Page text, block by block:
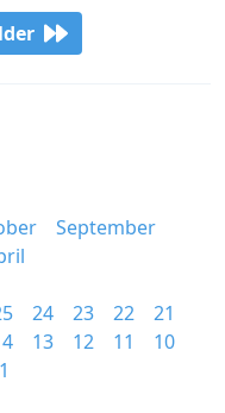
September
24 23 22
21
13 12 11
10
1